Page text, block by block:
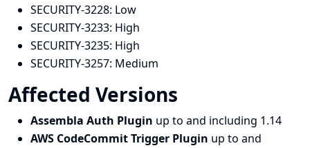
SECURITY-3228: Low
SECURITY-3233: High
SECURITY-3235: High
SECURITY-3257: Medium
Affected Versions
Assembla Auth Plugin up to and including 1.14
AWS CodeCommit Trigger Plugin up to and